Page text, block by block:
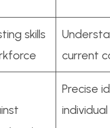
skills
current
Precise